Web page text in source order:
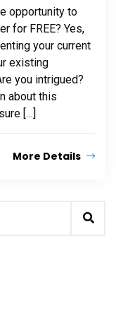
opportunity to
for FREE? Yes,
your current
existing
you intrigued?
about this
[…]
More Details